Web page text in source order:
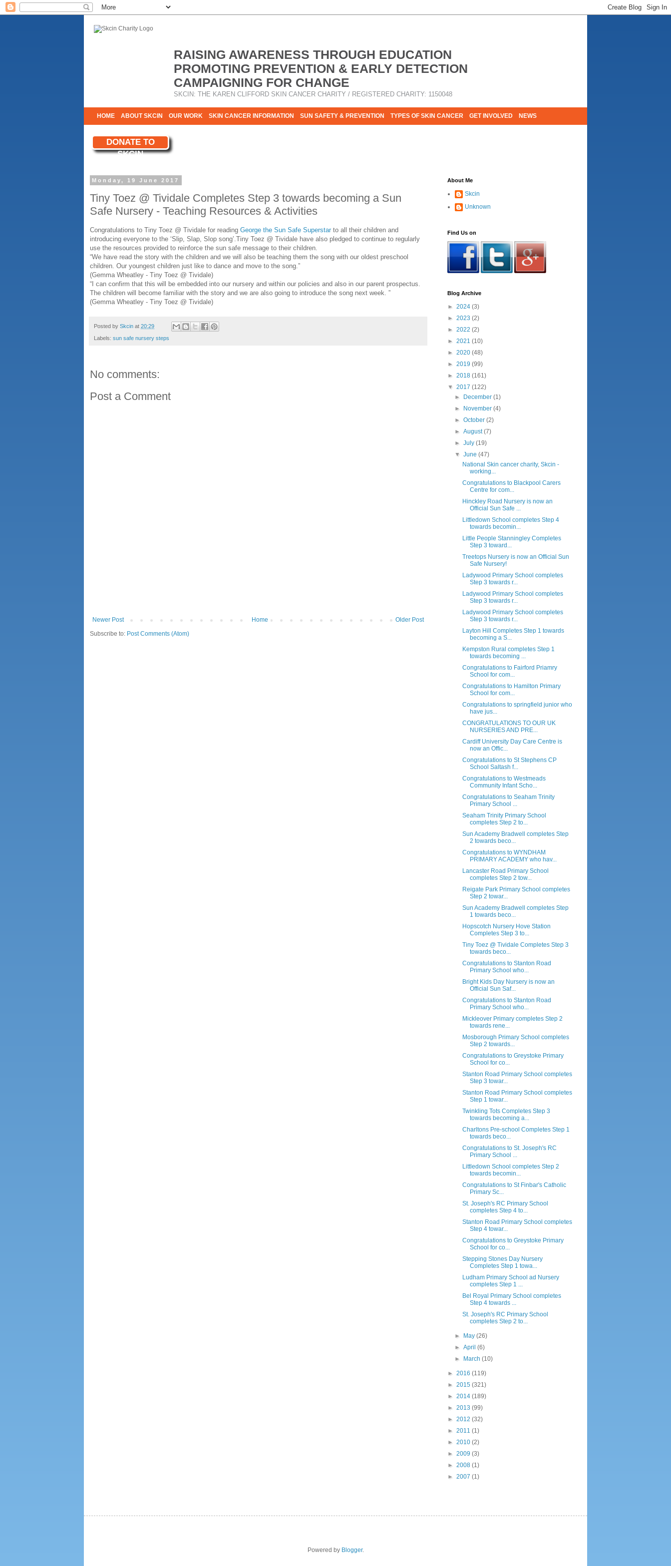
RAISING AWARENESS THROUGH EDUCATION
PROMOTING PREVENTION & EARLY DETECTION
CAMPAIGNING FOR CHANGE
SKCIN: THE KAREN CLIFFORD SKIN CANCER CHARITY / REGISTERED CHARITY: 1150048
HOME ABOUT SKCIN OUR WORK SKIN CANCER INFORMATION SUN SAFETY & PREVENTION TYPES OF SKIN CANCER GET INVOLVED NEWS
DONATE TO
SKCIN
YOUR SUPPORT
Monday, 19 June 2017
Tiny Toez @ Tividale Completes Step 3 towards becoming a Sun
Safe Nursery - Teaching Resources & Activities
Congratulations to Tiny Toez @ Tividale for reading George the Sun Safe Superstar to all their children and
introducing everyone to the ‘Slip, Slap, Slop song’.Tiny Toez @ Tividale have also pledged to continue to regularly
use the resources provided to reinforce the sun safe message to their children.
“We have read the story with the children and we will also be teaching them the song with our oldest preschool
children. Our youngest children just like to dance and move to the song.”
(Gemma Wheatley - Tiny Toez @ Tividale)
“I can confirm that this will be embedded into our nursery and within our policies and also in our parent prospectus.
The children will become familiar with the story and we are also going to introduce the song next week. ”
(Gemma Wheatley - Tiny Toez @ Tividale)
Posted by Skcin at 20:29
Labels: sun safe nursery steps
No comments:
Post a Comment
Newer Post Older Post
Home
Subscribe to: Post Comments (Atom)
About Me
Skcin
Unknown
Find Us on
Blog Archive
► 2024 (3)
► 2023 (2)
► 2022 (2)
► 2021 (10)
► 2020 (48)
► 2019 (99)
► 2018 (161)
▼ 2017 (122)
►
December(1)
►
November(4)
►October(2)
►August(7)
►July(19)
▼June(47)
National Skin cancer charity, Skcin -
working...
Congratulations to Blackpool Carers
Centre for com...
Hinckley Road Nursery is now an
Official Sun Safe ...
Littledown School completes Step 4
towards becomin...
Little People Stanningley Completes
Step 3 toward...
Treetops Nursery is now an Official Sun
Safe Nursery!
Ladywood Primary School completes
Step 3 towards r...
Ladywood Primary School completes
Step 3 towards r...
Ladywood Primary School completes
Step 3 towards r...
Layton Hill Completes Step 1 towards
becoming a S...
Kempston Rural completes Step 1
towards becoming ...
Congratulations to Fairford Priamry
School for com...
Congratulations to Hamilton Primary
School for com...
Congratulations to springfield junior who
have jus...
CONGRATULATIONS TO OUR UK
NURSERIES AND PRE...
Cardiff University Day Care Centre is
now an Offic...
Congratulations to St Stephens CP
School Saltash f...
Congratulations to Westmeads
Community Infant Scho...
Congratulations to Seaham Trinity
Primary School ...
Seaham Trinity Primary School
completes Step 2 to...
Sun Academy Bradwell completes Step
2 towards beco...
Congratulations to WYNDHAM
PRIMARY ACADEMY who hav...
Lancaster Road Primary School
completes Step 2 tow...
Reigate Park Primary School completes
Step 2 towar...
Sun Academy Bradwell completes Step
1 towards beco...
Hopscotch Nursery Hove Station
Completes Step 3 to...
Tiny Toez @ Tividale Completes Step 3
towards beco...
Congratulations to Stanton Road
Primary School who...
Bright Kids Day Nursery is now an
Official Sun Saf...
Congratulations to Stanton Road
Primary School who...
Mickleover Primary completes Step 2
towards rene...
Mosborough Primary School completes
Step 2 towards...
Congratulations to Greystoke Primary
School for co...
Stanton Road Primary School completes
Step 3 towar...
Stanton Road Primary School completes
Step 1 towar...
Twinkling Tots Completes Step 3
towards becoming a...
Charltons Pre-school Completes Step 1
towards beco...
Congratulations to St. Joseph's RC
Primary School ...
Littledown School completes Step 2
towards becomin...
Congratulations to St Finbar's Catholic
Primary Sc...
St. Joseph's RC Primary School
completes Step 4 to...
Stanton Road Primary School completes
Step 4 towar...
Congratulations to Greystoke Primary
School for co...
Stepping Stones Day Nursery
Completes Step 1 towa...
Ludham Primary School ad Nursery
completes Step 1 ...
Bel Royal Primary School completes
Step 4 towards ...
St. Joseph's RC Primary School
completes Step 2 to...
► May(26)
►April(6)
►
March(10)
► 2016 (119)
► 2015 (321)
► 2014 (189)
► 2013 (99)
► 2012 (32)
► 2011 (1)
► 2010 (2)
► 2009 (3)
► 2008 (1)
► 2007 (1)
Powered by Blogger.